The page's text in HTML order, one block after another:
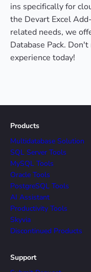
ins specifically for
the Devart Excel
related needs, we
Database Pack.
experience today!
Products
Multidatabase Solution
SQL Server Tools
MySQL Tools
Oracle Tools
PostgreSQL Tools
AI Assistant
Productivity Tools
Skyvia
Discontinued Products
Support